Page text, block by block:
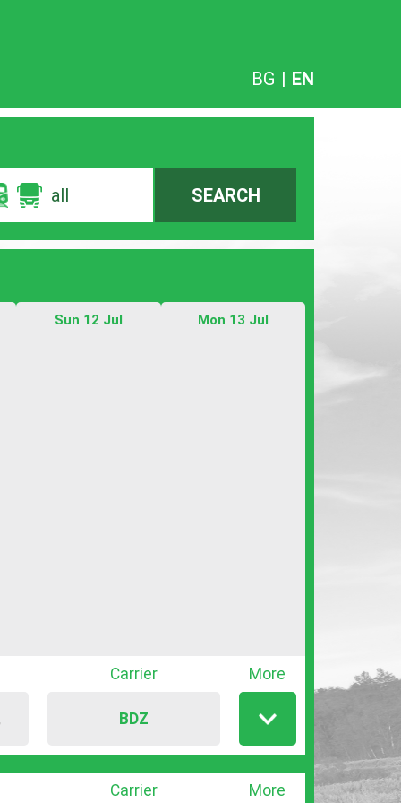
BG | EN
all SEARCH
Sun 12 Jul Mon 13 Jul
Carrier
BDZ
More
Show
/
hide
Carrier More